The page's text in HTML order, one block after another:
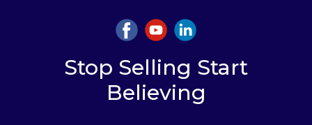
Stop Selling Start
Believing